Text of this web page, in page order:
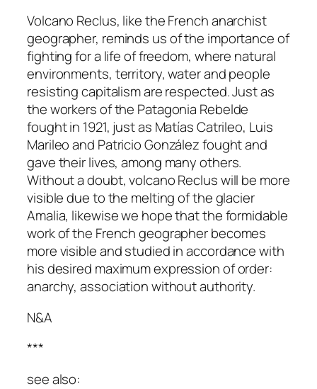
Volcano Reclus, like the French anarchist
geographer, reminds us of the importance of
fighting for a life of freedom, where natural
environments, territory, water and people
resisting capitalism are respected. Just as
the workers of the Patagonia Rebelde
fought in 1921, just as Matías Catrileo, Luis
Marileo and Patricio González fought and
gave their lives, among many others.
Without a doubt, volcano Reclus will be more
visible due to the melting of the glacier
Amalia, likewise we hope that the formidable
work of the French geographer becomes
more visible and studied in accordance with
his desired maximum expression of order:
anarchy, association without authority.
N&A
***
see also: